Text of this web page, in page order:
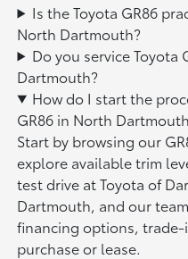
Is the Toyota GR86
North Dartmouth?
Do you service Toyota
Dartmouth?
How do I start the
GR86 in North
Start by browsing our
explore available trim
test drive at Toyota of
Dartmouth, and our
financing options,
purchase or lease.